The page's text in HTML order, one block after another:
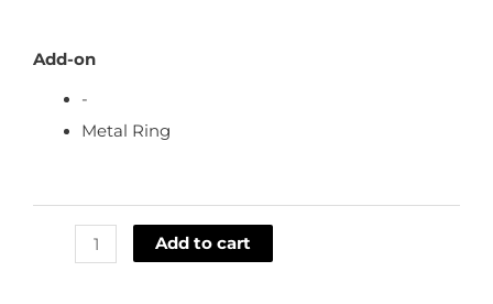
Add-on
-
Metal Ring
Add to cart